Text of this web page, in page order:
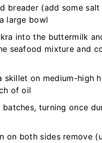
breader (add some salt
large bowl
into the buttermilk
seafood mixture and
skillet on medium-high
of oil
turning once
on both sides remove